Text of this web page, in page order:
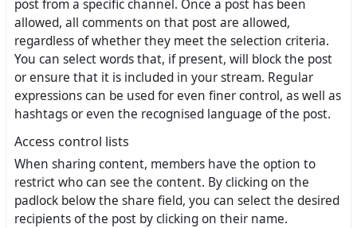
post from a specific channel. Once a post has been
allowed, all comments on that post are allowed,
regardless of whether they meet the selection criteria.
You can select words that, if present, will block the post
or ensure that it is included in your stream. Regular
expressions can be used for even finer control, as well as
hashtags or even the recognised language of the post.
Access control lists
When sharing content, members have the option to
restrict who can see the content. By clicking on the
padlock below the share field, you can select the desired
recipients of the post by clicking on their name.